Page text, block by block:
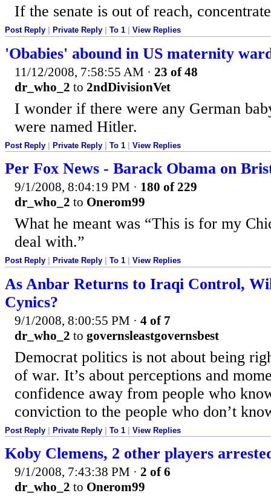
If the senate is out of reach,
Post Reply Private Reply To 1 View Replies
'Obabies' abound in US maternity
11/12/2008, 7:58:55 AM · 23 of 48
dr_who_2 to 2ndDivisionVet
I wonder if there were any German
were named Hitler.
Post Reply | Private Reply | To 1 | View Replies
Per Fox News - Barack Obama on
9/1/2008, 8:04:19 PM · 180 of 229
dr_who_2 to Onerom99
What he meant was “This is for my
deal with.”
Post Reply Private Reply To 1 View Replies
As Anbar Returns to Iraqi Control,
Cynics?
9/1/2008, 8:00:55 PM · 4 of 7
dr_who_2 to governsleastgovernsbest
Democrat politics is not about being
of war. It’s about perceptions and
confidence away from people who
conviction to the people who don’t
Post Reply Private Reply To 1 View Replies
Koby Clemens, 2 other players
9/1/2008, 7:43:38 PM · 2 of 6
dr_who_2 to Onerom99